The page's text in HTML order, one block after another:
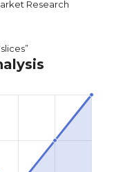
Research